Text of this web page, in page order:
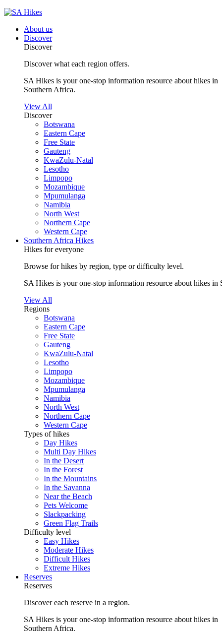
About us
Discover
Discover
Discover what each region offers.
SA Hikes is your one-stop information resource about hikes in
Southern Africa.
View All
Discover
Botswana
Eastern Cape
Free State
Gauteng
KwaZulu-Natal
Lesotho
Limpopo
Mozambique
Mpumulanga
Namibia
North West
Northern Cape
Western Cape
Southern Africa Hikes
Hikes for everyone
Browse for hikes by region, type or difficulty level.
SA Hikes is your one-stop information resource about hikes in
View All
Regions
Botswana
Eastern Cape
Free State
Gauteng
KwaZulu-Natal
Lesotho
Limpopo
Mozambique
Mpumulanga
Namibia
North West
Northern Cape
Western Cape
Types of hikes
Day Hikes
Multi Day Hikes
In the Desert
In the Forest
In the Mountains
In the Savanna
Near the Beach
Pets Welcome
Slackpacking
Green Flag Trails
Difficulty level
Easy Hikes
Moderate Hikes
Difficult Hikes
Extreme Hikes
Reserves
Reserves
Discover each reserve in a region.
SA Hikes is your one-stop information resource about hikes in
Southern Africa.